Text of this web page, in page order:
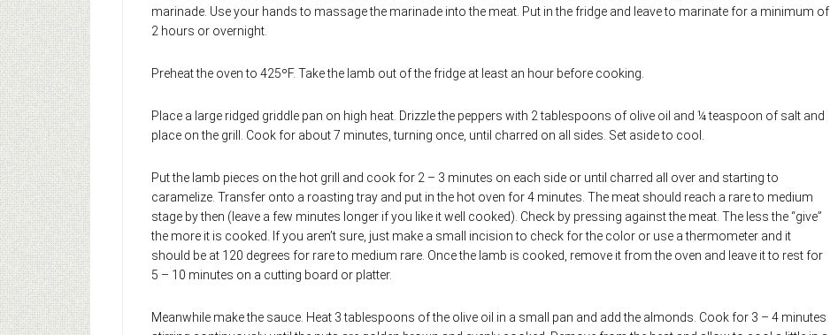
marinade. Use your hands to massage the marinade into the meat. Put in the fridge and leave to marinate for a minimum of
2 hours or overnight.
Preheat the oven to 425ºF. Take the lamb out of the fridge at least an hour before cooking.
Place a large ridged griddle pan on high heat. Drizzle the peppers with 2 tablespoons of olive oil and ¼ teaspoon of salt and
place on the grill. Cook for about 7 minutes, turning once, until charred on all sides. Set aside to cool.
Put the lamb pieces on the hot grill and cook for 2 – 3 minutes on each side or until charred all over and starting to
caramelize. Transfer onto a roasting tray and put in the hot oven for 4 minutes. The meat should reach a rare to medium
stage by then (leave a few minutes longer if you like it well cooked). Check by pressing against the meat. The less the “give”
the more it is cooked. If you aren’t sure, just make a small incision to check for the color or use a thermometer and it
should be at 120 degrees for rare to medium rare. Once the lamb is cooked, remove it from the oven and leave it to rest for
5 – 10 minutes on a cutting board or platter.
Meanwhile make the sauce. Heat 3 tablespoons of the olive oil in a small pan and add the almonds. Cook for 3 – 4 minutes